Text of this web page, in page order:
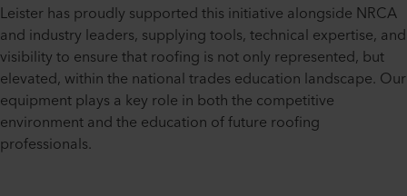
Leister has proudly supported this initiative alongside NRCA
and industry leaders, supplying tools, technical expertise, and
visibility to ensure that roofing is not only represented, but
elevated, within the national trades education landscape. Our
equipment plays a key role in both the competitive
environment and the education of future roofing
professionals.